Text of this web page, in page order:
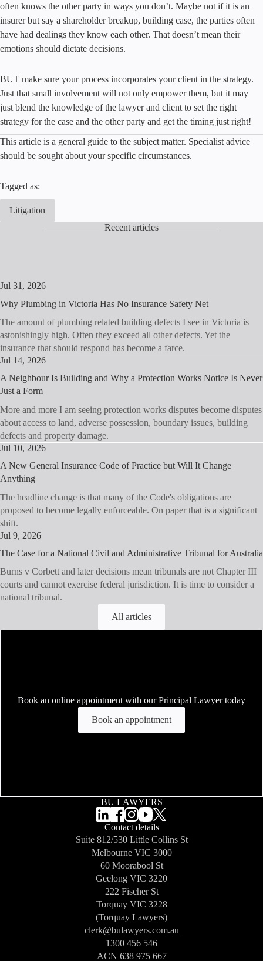
often knows the other party in ways you don’t. Maybe not if it is an
insurer but say a shareholder breakup, building case, the parties often
have had dealings they know each other. That doesn’t mean their
emotions should dictate decisions.
BUT make sure your process incorporates your client in the strategy.
Just that small involvement will not only empower them, but it may
just blend the knowledge of the lawyer and client to set the right
strategy for the case and the other party and get the timing just right!
This article is a general guide to the subject matter. Specialist advice
should be sought about your specific circumstances.
Tagged as:
Litigation
Recent articles
Jul 31, 2026
Why Plumbing in Victoria Has No Insurance Safety Net
The amount of plumbing related building defects I see in Victoria is
astonishingly high. Often they exceed all other defects. Yet the
insurance that should respond has become a farce.
Jul 14, 2026
A Neighbour Is Building and Why a Protection Works Notice Is Never
Just a Form
More and more I am seeing protection works disputes become disputes
about access to land, adverse possession, boundary issues, building
defects and property damage.
Jul 10, 2026
A New General Insurance Code of Practice but Will It Change
Anything
The headline change is that many of the Code's obligations are
proposed to become legally enforceable. On paper that is a significant
shift.
Jul 9, 2026
The Case for a National Civil and Administrative Tribunal for Australia
Burns v Corbett and later decisions mean tribunals are not Chapter III
courts and cannot exercise federal jurisdiction. It is time to consider a
national tribunal.
All articles
Book an online appointment with our Principal Lawyer today
Book an appointment
BU LAWYERS
Contact details
Suite 812/530 Little Collins St
MelbourneVIC 3000
60 Moorabool St
Geelong VIC 3220
222 Fischer St
TorquayVIC 3228
(Torquay Lawyers)
clerk@bulawyers.com.au
1300 456 546
ACN 638 975 667